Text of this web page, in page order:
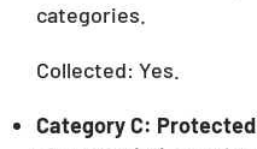
categories.
Collected: Yes.
Category C: